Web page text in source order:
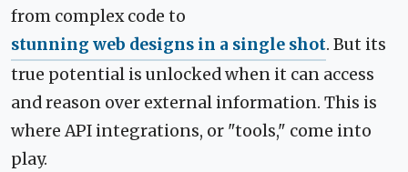
from complex code to
stunning web designs in a single shot. But its
true potential is unlocked when it can access
and reason over external information. This is
where API integrations, or "tools," come into
play.